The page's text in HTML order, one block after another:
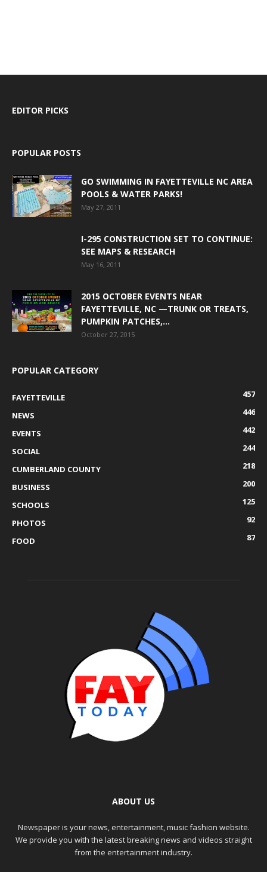
EDITOR PICKS
POPULAR POSTS
GO SWIMMING IN FAYETTEVILLE NC AREA
POOLS & WATER PARKS!
May 27, 2011
I-295 CONSTRUCTION SET TO CONTINUE:
SEE MAPS & RESEARCH
May 16, 2011
2015 OCTOBER EVENTS NEAR
FAYETTEVILLE, NC —TRUNK OR TREATS,
PUMPKIN PATCHES,...
October 27, 2015
POPULAR CATEGORY
FAYETTEVILLE
457
NEWS
446
EVENTS
442
SOCIAL
244
CUMBERLAND COUNTY
218
BUSINESS
200
SCHOOLS
125
PHOTOS
92
FOOD
87
ABOUT US
Newspaper is your news, entertainment, music fashion website.
We provide you with the latest breaking news and videos straight
from the entertainment industry.